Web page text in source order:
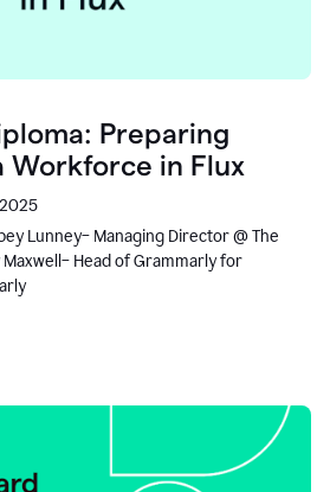
Preparing
Workforce in Flux
Lunney– Managing Director @ The
Head of Grammarly for